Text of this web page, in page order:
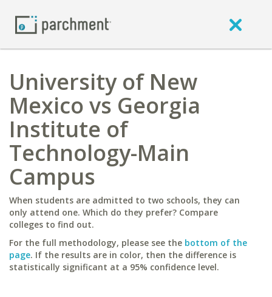
University of New
Mexico vs Georgia
Institute of
Technology-Main
Campus
When students are admitted to two schools, they can
only attend one. Which do they prefer? Compare
colleges to find out.
For the full methodology, please see the bottom of the
page. If the results are in color, then the difference is
statistically significant at a 95% confidence level.